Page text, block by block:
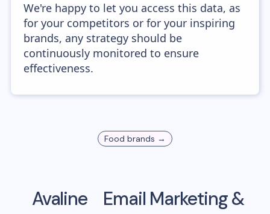
We're happy to let you access this data, as
for your competitors or for your inspiring
brands, any strategy should be
continuously monitored to ensure
effectiveness.
Food brands →
Avaline
Email Marketing &